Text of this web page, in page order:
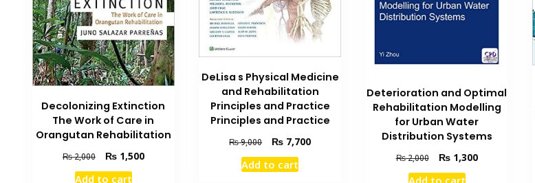
Decolonizing Extinction
The Work of Care in
Orangutan Rehabilitation
₨2,000
Original
price
₨1,500Current
Add to cart
DeLisa s Physical Medicine
and Rehabilitation
Principles and Practice
Principles and Practice
₨9,000
Original
price
was:
₨ 7,700Current
Add to cart
Deterioration and Optimal
Rehabilitation Modelling
for Urban Water
Distribution Systems
₨2,000
Original
price
₨1,300Current